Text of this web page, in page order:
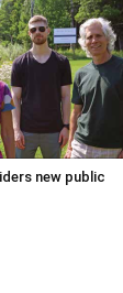
new public